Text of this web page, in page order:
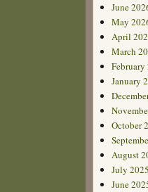
June
May
April
March
February
January
October
August
July 2025
June